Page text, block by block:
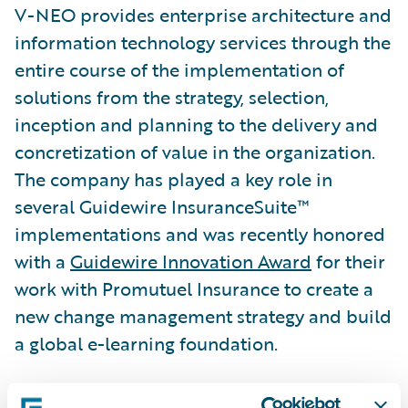
V-NEO provides enterprise architecture and
information technology services through the
entire course of the implementation of
solutions from the strategy, selection,
inception and planning to the delivery and
concretization of value in the organization.
The company has played a key role in
several Guidewire InsuranceSuite™
implementations and was recently honored
with a Guidewire Innovation Award for their
work with Promutuel Insurance to create a
new change management strategy and build
a global e-learning foundation.
“We congratulate V-NEO on its well-